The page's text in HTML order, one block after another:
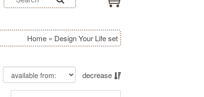
Home » Design Your Life set
decrease